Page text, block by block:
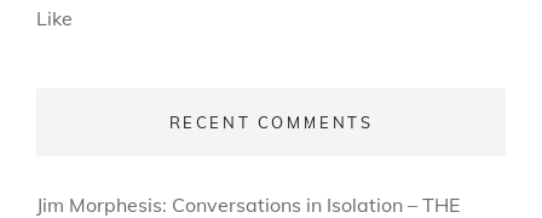
Like
RECENT COMMENTS
Jim Morphesis: Conversations in Isolation – THE